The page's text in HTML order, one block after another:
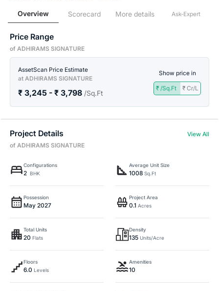
Overview Scorecard More details Ask-Expert
Price Range
of ADHIRAMS SIGNATURE
AssetScan Price Estimate
at ADHIRAMS SIGNATURE
₹ 3,245 - ₹ 3,798 /Sq.Ft
Show price in
₹ /Sq.Ft ₹ Cr/L
Project Details
View All
of ADHIRAMS SIGNATURE
Configurations
2 BHK
Average Unit Size
1008 Sq.Ft
Possession
May 2027
Project Area
0.1 Acres
Total Units
20 Flats
Density
135 Units/Acre
Floors
6.0 Levels
Amenities
10